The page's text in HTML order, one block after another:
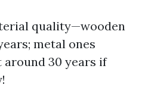
quality—wooden
metal ones
30 years if